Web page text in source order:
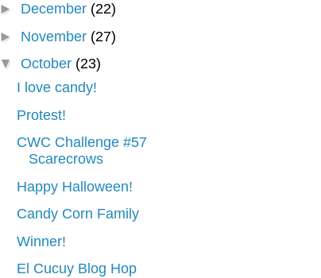
► December (22)
► November (27)
▼October (23)
I love candy!
Protest!
CWC Challenge #57
Scarecrows
Happy Halloween!
Candy Corn Family
Winner!
El Cucuy Blog Hop